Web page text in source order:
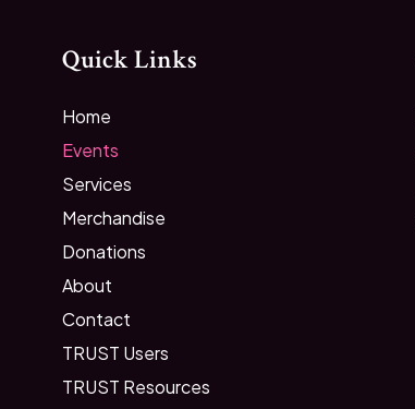
Quick Links
Home
Events
Services
Merchandise
Donations
About
Contact
TRUST Users
TRUST Resources